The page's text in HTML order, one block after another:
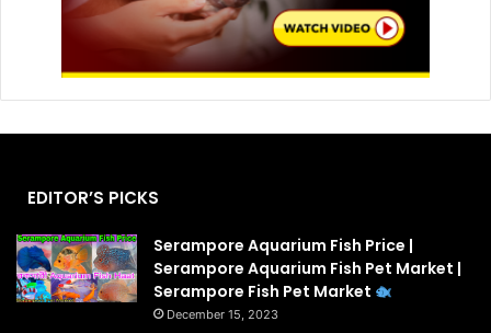
EDITOR’S PICKS
Serampore Aquarium Fish Price |
Serampore Aquarium Fish Pet Market |
Serampore Fish Pet Market
December 15, 2023